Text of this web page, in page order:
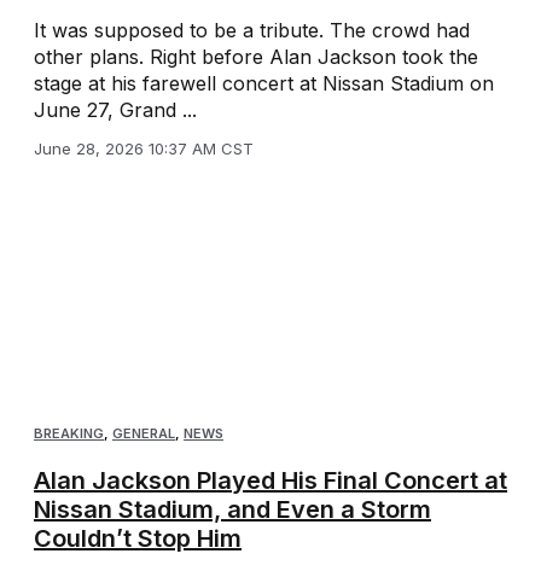
It was supposed to be a tribute. The crowd had
other plans. Right before Alan Jackson took the
stage at his farewell concert at Nissan Stadium on
June 27, Grand ...
June 28, 2026 10:37 AM CST
BREAKING GENERAL NEWS
Alan Jackson Played His Final Concert at
Nissan Stadium, and Even a Storm
Couldn’t Stop Him